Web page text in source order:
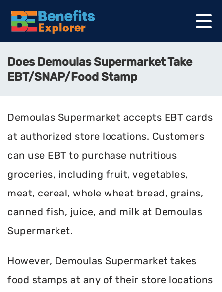
Does Demoulas Supermarket Take
EBT/SNAP/Food Stamp
Demoulas Supermarket accepts EBT cards
at authorized store locations. Customers
can use EBT to purchase nutritious
groceries, including fruit, vegetables,
meat, cereal, whole wheat bread, grains,
canned fish, juice, and milk at Demoulas
Supermarket.
However, Demoulas Supermarket takes
food stamps at any of their store locations